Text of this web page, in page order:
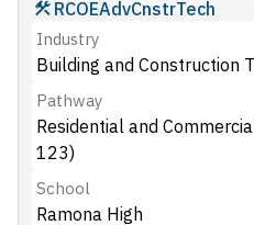
RCOEAdvCnstrTech
Industry
Building and Construction
Pathway
Residential and
123)
School
Ramona High